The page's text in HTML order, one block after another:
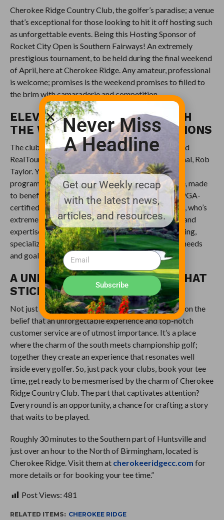
Cherokee Ridge Country Club, the golfer’s paradise; a venue
that’s exceptional for those looking to hit it off hosting such
as unforgettable events. Being this Hosting Sponsor of
Rocket City Open is Southern Fairways! An extremely
prestigious tournament, to be held during the final weekend
of April, here at Cherokee Ridge. Any amateur, professional
is welcome; promises is the weekend promises to filled to
the brim with camaraderie and competition.
ELEVATE YOUR GAMEPLAY WITH
THE WORLD-CLASS INSTRUCTIONS
The club is in dealings to team-up with, the esteemed
RealTour Academy led by the Head Golf Professional, Rob
Taylor. Yes, they plan on offering a golf instruction
programme that’s well-rounded and comprehensive, made
to benefit golfers of all skill levels. Rob Taylor, the PGA-
certified professional with the wealth of experience, who’s
extremely passionate about sharing his knowledge and
expertise. Cherokee Ridge offers one-to-one coaching,
specialized instructions tailored according to your needs
and goals.
A UNIQUE GOLF EXPERIENCE THAT
STICK AROUND
Not just a golf course, but it’s a testament focusing on the
belief that an unforgettable experience and top-notch
customer service are of utmost importance. It’s a place
where the charm of the south meets championship golf;
together they create an experience that resonates well
inside every golfer. So, just pack your clubs, book your tee
time, get ready to be mesmerised by the charm of Cherokee
Ridge Country Club. The part that captivates attention?
Every round is an opportunity, a chance for crafting a story
that waits to be played.
Roughly 30 minutes to the Southern part of Huntsville and
just over an hour to the North of Birmingham, located is
Cherokee Ridge. Visit them at cherokeeridgecc.com for
more details or for booking your tee time.”
Post Views: 481
RELATED ITEMS: CHEROKEE RIDGE
Never Miss
A Headline
Get our Weekly recap
with the latest news,
articles, and resources.
Subscribe